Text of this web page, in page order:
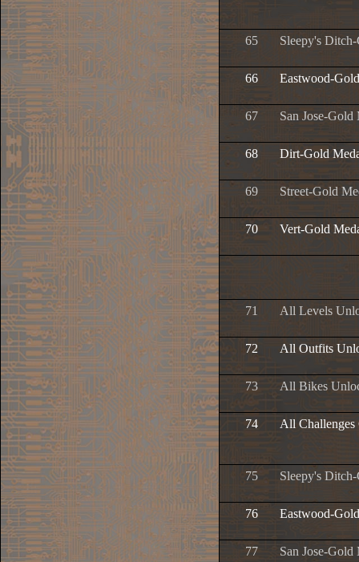
65 Sleepy's
66 Eastwood-
67 San Jose-Gold
68 Dirt-Gold
69 Street-Gold
70 Vert-Gold
71 All Levels
72 All Outfits
73 All Bikes
74 All Challenges
75 Sleepy's
76 Eastwood-
77 San Jose-Gold